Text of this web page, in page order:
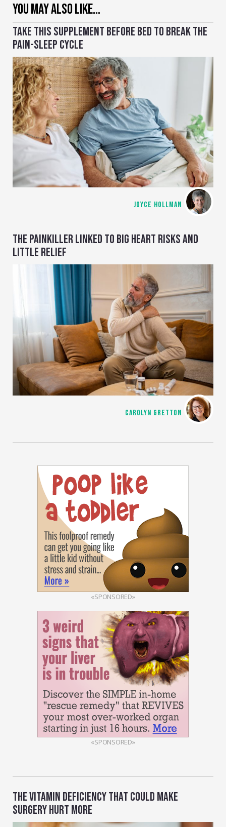
YOU MAY ALSO LIKE…
TAKE THIS SUPPLEMENT BEFORE BED TO BREAK THE
PAIN-SLEEP CYCLE
JOYCE HOLLMAN
THE PAINKILLER LINKED TO BIG HEART RISKS AND
LITTLE RELIEF
CAROLYN GRETTON
«SPONSORED»
«SPONSORED»
THE VITAMIN DEFICIENCY THAT COULD MAKE
SURGERY HURT MORE